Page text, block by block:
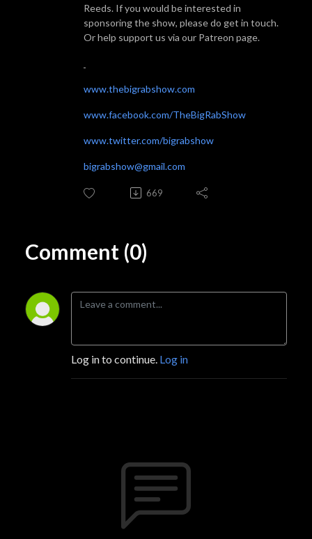
Reeds. If you would be interested in
sponsoring the show, please do get in touch.
Or help support us via our Patreon page.
www.thebigrabshow.com
www.facebook.com/TheBigRabShow
www.twitter.com/bigrabshow
bigrabshow@gmail.com
669
Comment (0)
Log in to continue. Log in